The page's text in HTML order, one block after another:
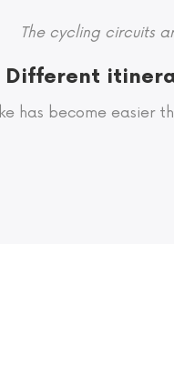
The cycling circuits
Different
has become easier